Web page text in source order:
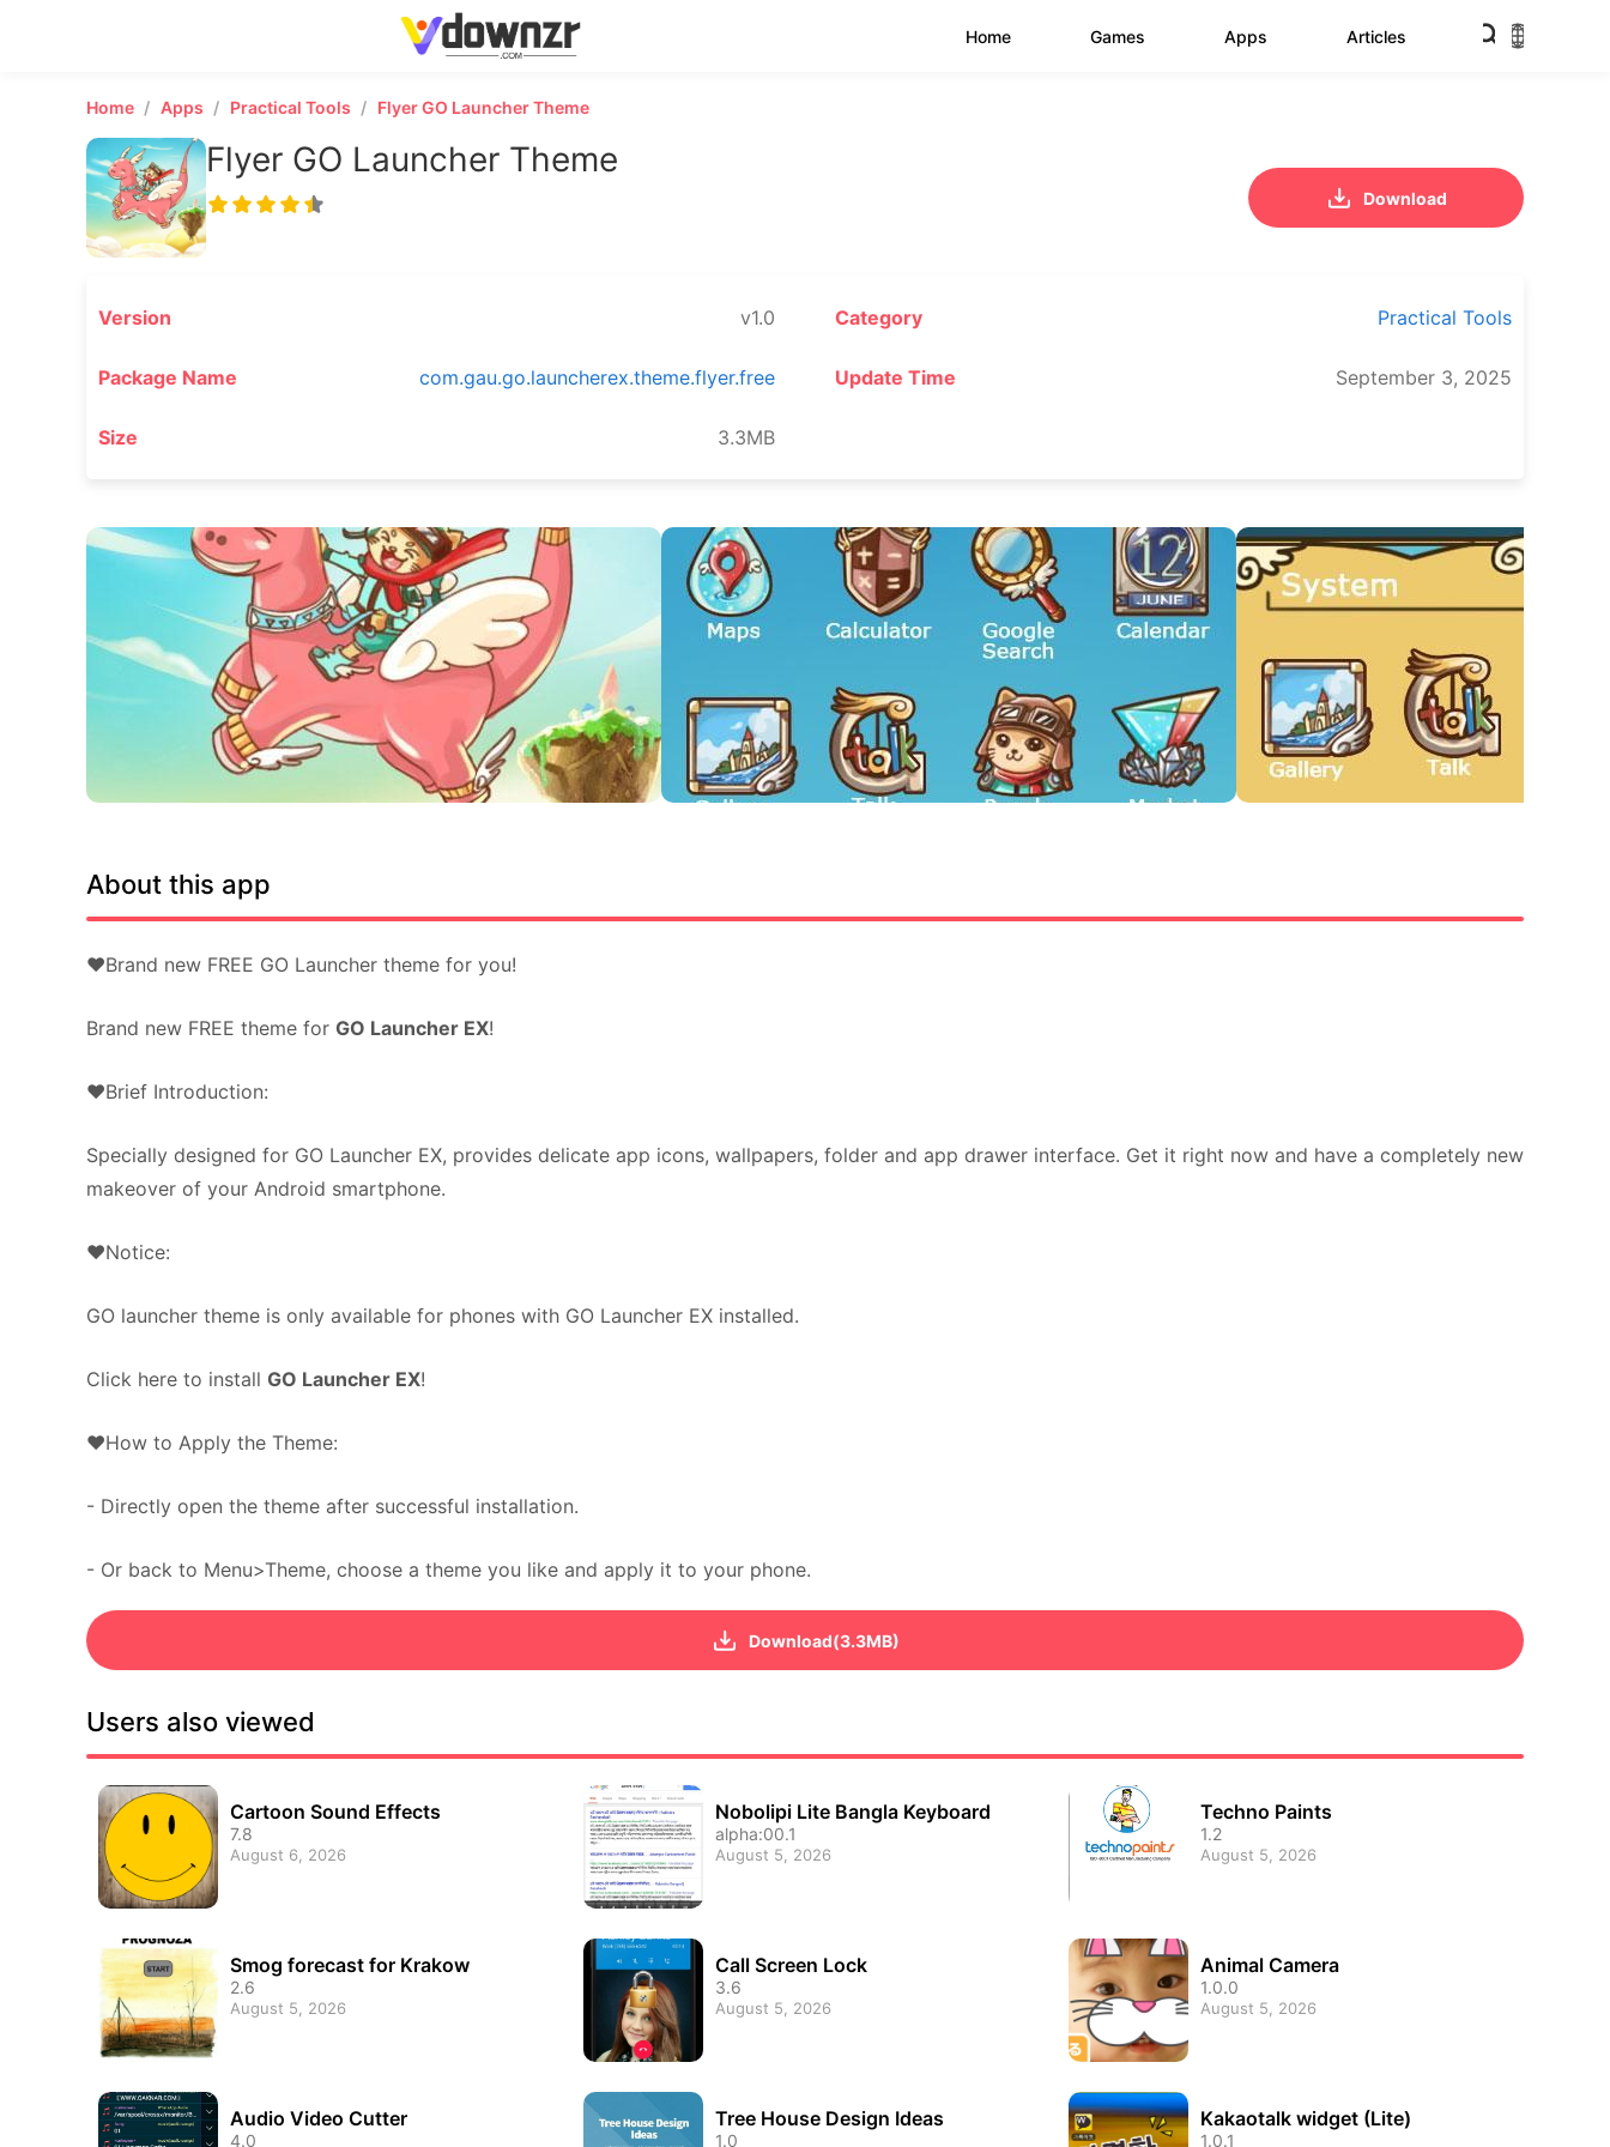
Home Games Apps Articles
Home Apps Practical Tools Flyer GO Launcher Theme
Flyer GO Launcher Theme
Download
Version v1.0 Category Practical Tools
Package Name com.gau.go.launcherex.theme.flyer.free Update Time September 3, 2025
Size 3.3MB
About this app
❤Brand new FREE GO Launcher theme for you!
Brand new FREE theme for GO Launcher EX!
❤Brief Introduction:
Specially designed for GO Launcher EX, provides delicate app icons, wallpapers, folder and app drawer interface. Get it right now and have a completely new
makeover of your Android smartphone.
❤Notice:
GO launcher theme is only available for phones with GO Launcher EX installed.
Click here to install GO Launcher EX!
❤How to Apply the Theme:
- Directly open the theme after successful installation.
- Or back to Menu>Theme, choose a theme you like and apply it to your phone.
Download(3.3MB)
Users also viewed
Cartoon Sound Effects
7.8
August 6, 2026
Nobolipi Lite Bangla Keyboard
alpha:00.1
August 5, 2026
Techno Paints
1.2
August 5, 2026
Smog forecast for Krakow
2.6
August 5, 2026
Call Screen Lock
3.6
August 5, 2026
Animal Camera
1.0.0
August 5, 2026
Audio Video Cutter
4.0
Tree House Design Ideas
1.0
Kakaotalk widget (Lite)
1.0.1